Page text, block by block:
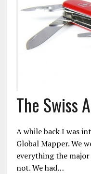
The Swiss
A while back I was
Global Mapper. We
everything the
not. We had…